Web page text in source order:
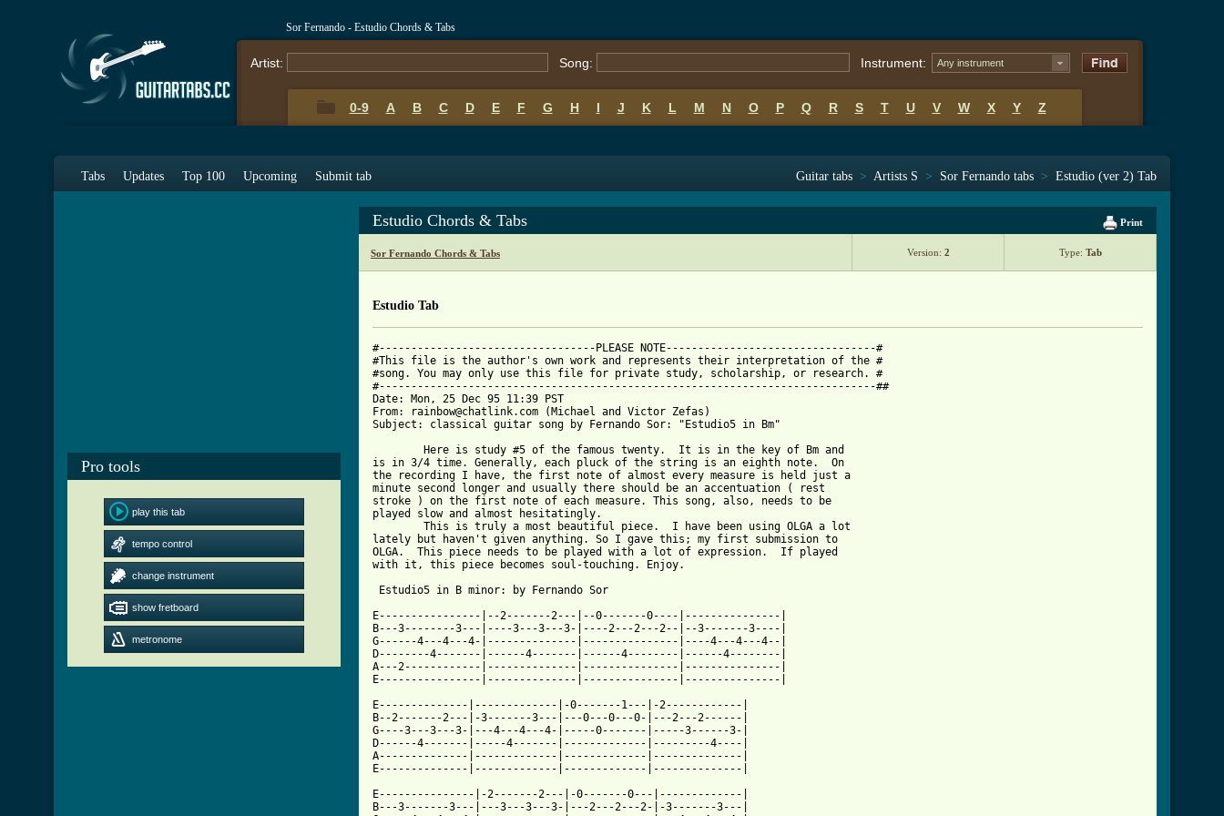
Sor Fernando - Estudio Chords & Tabs
Artist: Song: Instrument: Any instrument
0-9 A B C D E F G H I J K L M N O P Q R S T U V W X Y Z
Tabs Updates Top 100 Upcoming Submit tab Guitar tabs > Artists S > Sor Fernando tabs > Estudio (ver 2) Tab
Pro tools
play this tab
tempo control
change instrument
show fretboard
metronome
Print
Estudio Chords & Tabs
Sor Fernando Chords & Tabs Version: 2 Type: Tab
Estudio Tab
#----------------------------------PLEASE NOTE---------------------------------#
#This file is the author's own work and represents their interpretation of the #
#song. You may only use this file for private study, scholarship, or research. #
#------------------------------------------------------------------------------##
Date: Mon, 25 Dec 95 11:39 PST
From: rainbow@chatlink.com (Michael and Victor Zefas)
Subject: classical guitar song by Fernando Sor: "Estudio5 in Bm"
        Here is study #5 of the famous twenty.  It is in the key of Bm and
is in 3/4 time. Generally, each pluck of the string is an eighth note.  On
the recording I have, the first note of almost every measure is held just a
minute second longer and usually there should be an accentuation ( rest
stroke ) on the first note of each measure. This song, also, needs to be
played slow and almost hesitatingly.
        This is truly a most beautiful piece.  I have been using OLGA a lot
lately but haven't given anything. So I gave this; my first submission to
OLGA.  This piece needs to be played with a lot of expression.  If played
with it, this piece becomes soul-touching. Enjoy.
Estudio5 in B minor: by Fernando Sor
E----------------|--2-------2---|--0-------0----|---------------|
B---3--------3---|----3---3---3-|----2---2---2--|--3-------3----|
G------4---4---4-|--------------|---------------|----4---4---4--|
D--------4-------|------4-------|------4--------|------4--------|
A---2------------|--------------|---------------|---------------|
E----------------|--------------|---------------|---------------|
E--------------|-------------|-0-------1---|-2------------|
B--2-------2---|-3-------3---|---0---0---0-|---2---2------|
G----3---3---3-|---4---4---4-|-----0-------|-----3------3-|
D------4-------|-----4-------|-------------|---------4----|
A--------------|-------------|-------------|--------------|
E--------------|-------------|-------------|--------------|
E---------------|-2-------2---|-0-------0---|-------------|
B---3-------3---|---3---3---3-|---2---2---2-|-3-------3---|